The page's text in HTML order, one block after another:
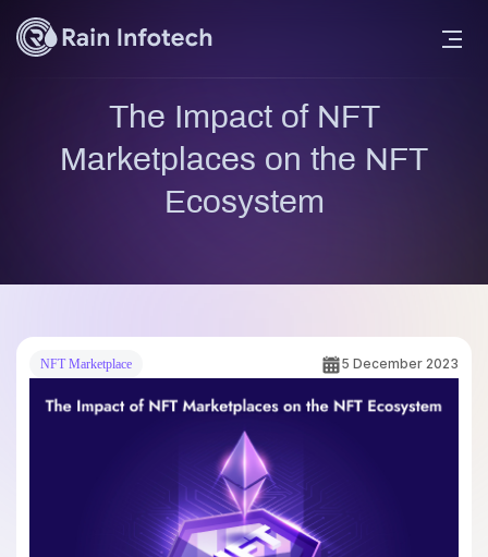
The Impact of NFT
Marketplaces on the NFT
Ecosystem
NFT Marketplace 5 December 2023